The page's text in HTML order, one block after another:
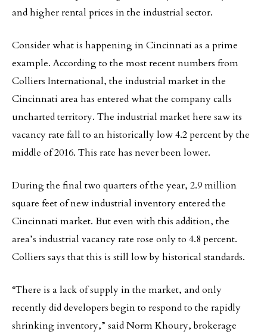
and higher rental prices in the industrial sector.
Consider what is happening in Cincinnati as a prime
example. According to the most recent numbers from
Colliers International, the industrial market in the
Cincinnati area has entered what the company calls
uncharted territory. The industrial market here saw its
vacancy rate fall to an historically low 4.2 percent by the
middle of 2016. This rate has never been lower.
During the final two quarters of the year, 2.9 million
square feet of new industrial inventory entered the
Cincinnati market. But even with this addition, the
area’s industrial vacancy rate rose only to 4.8 percent.
Colliers says that this is still low by historical standards.
“There is a lack of supply in the market, and only
recently did developers begin to respond to the rapidly
shrinking inventory,” said Norm Khoury, brokerage